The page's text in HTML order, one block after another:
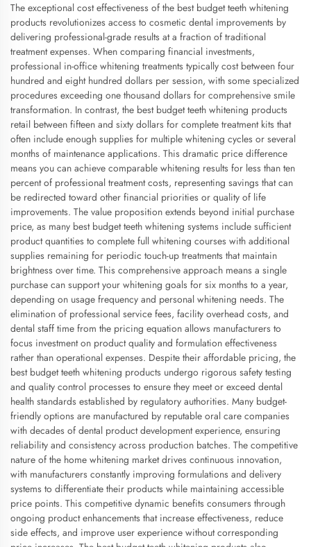
The exceptional cost effectiveness of the best budget teeth whitening
products revolutionizes access to cosmetic dental improvements by
delivering professional-grade results at a fraction of traditional
treatment expenses. When comparing financial investments,
professional in-office whitening treatments typically cost between four
hundred and eight hundred dollars per session, with some specialized
procedures exceeding one thousand dollars for comprehensive smile
transformation. In contrast, the best budget teeth whitening products
retail between fifteen and sixty dollars for complete treatment kits that
often include enough supplies for multiple whitening cycles or several
months of maintenance applications. This dramatic price difference
means you can achieve comparable whitening results for less than ten
percent of professional treatment costs, representing savings that can
be redirected toward other financial priorities or quality of life
improvements. The value proposition extends beyond initial purchase
price, as many best budget teeth whitening systems include sufficient
product quantities to complete full whitening courses with additional
supplies remaining for periodic touch-up treatments that maintain
brightness over time. This comprehensive approach means a single
purchase can support your whitening goals for six months to a year,
depending on usage frequency and personal whitening needs. The
elimination of professional service fees, facility overhead costs, and
dental staff time from the pricing equation allows manufacturers to
focus investment on product quality and formulation effectiveness
rather than operational expenses. Despite their affordable pricing, the
best budget teeth whitening products undergo rigorous safety testing
and quality control processes to ensure they meet or exceed dental
health standards established by regulatory authorities. Many budget-
friendly options are manufactured by reputable oral care companies
with decades of dental product development experience, ensuring
reliability and consistency across production batches. The competitive
nature of the home whitening market drives continuous innovation,
with manufacturers constantly improving formulations and delivery
systems to differentiate their products while maintaining accessible
price points. This competitive dynamic benefits consumers through
ongoing product enhancements that increase effectiveness, reduce
side effects, and improve user experience without corresponding